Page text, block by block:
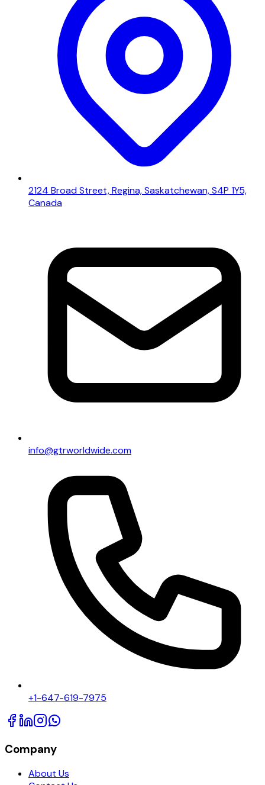
2124 Broad Street, Regina, Saskatchewan, S4P 1Y5,
Canada
info@gtrworldwide.com
+1-647-619-7975
Company
About Us